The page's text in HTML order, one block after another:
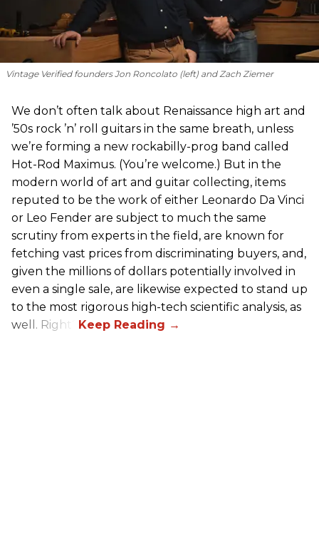
Vintage Verified founders Jon Roncolato (left) and Zach Ziemer
We don’t often talk about Renaissance high art and
’50s rock ’n’ roll guitars in the same breath, unless
we’re forming a new rockabilly-prog band called
Hot-Rod Maximus. (You’re welcome.) But in the
modern world of art and guitar collecting, items
reputed to be the work of either Leonardo Da Vinci
or Leo Fender are subject to much the same
scrutiny from experts in the field, are known for
fetching vast prices from discriminating buyers, and,
given the millions of dollars potentially involved in
even a single sale, are likewise expected to stand up
to the most rigorous high-tech scientific analysis, as
well. Right?